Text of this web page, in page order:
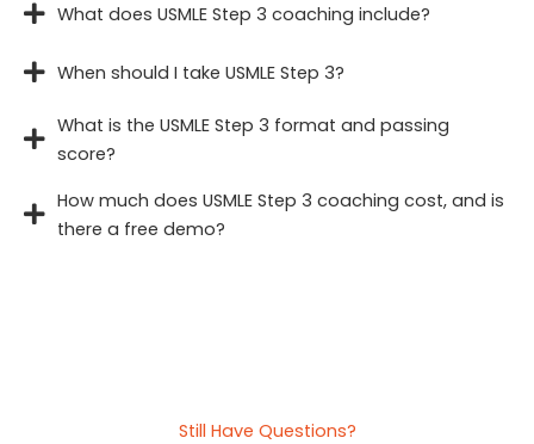
What does USMLE Step 3 coaching include?
When should I take USMLE Step 3?
What is the USMLE Step 3 format and passing
score?
How much does USMLE Step 3 coaching cost, and is
there a free demo?
Still Have Questions?